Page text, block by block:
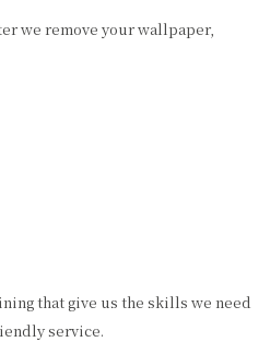
HANGING
we remove your wallpaper,
that give us the skills we need
service.